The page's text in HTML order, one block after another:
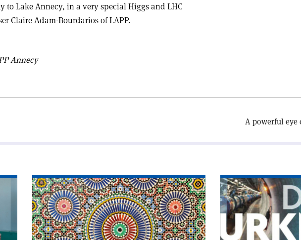
to Lake Annecy, in a very special Higgs and LHC
Claire Adam-Bourdarios of LAPP.
Annecy
A powerful eye
Read
article
'Islam
and
modern
cosmology'
Read
article
'Die
urknallmaschine'